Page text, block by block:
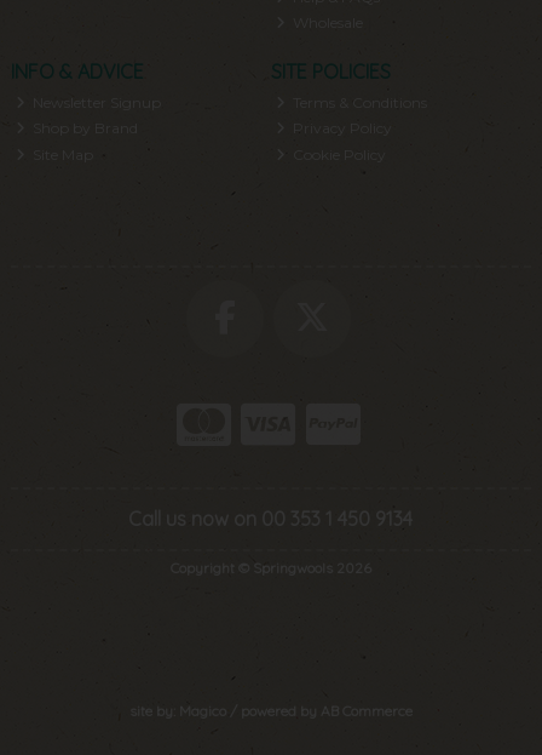
INFO & ADVICE
Newsletter Signup
Shop by Brand
SITE POLICIES
Privacy Policy
Call us now on 00 353 1 450 9134
Copyright © Springwools 2026
site by: Magico AB Commerce